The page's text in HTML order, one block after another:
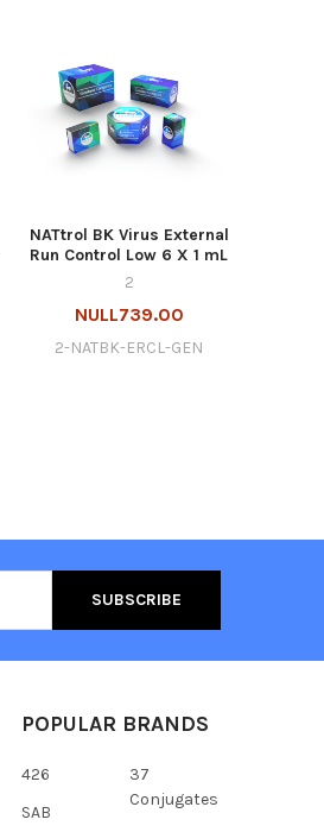
NATtrol BK Virus External
Run Control Low 6 X 1 mL
2
NULL739.00
2-NATBK-ERCL-GEN
POPULAR BRANDS
426
SAB
37
Conjugates